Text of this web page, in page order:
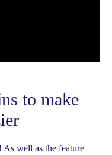
to make
As well as the feature